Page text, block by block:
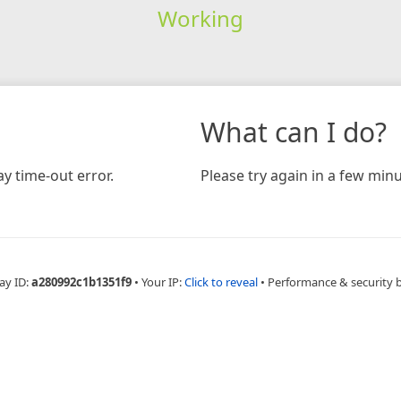
Working
time-out error.
What can I do?
Please try again in a few
ID:a280992c1b1351f9 • Your IP:Click to reveal • Performance & security